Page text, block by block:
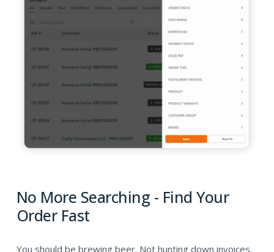
No More Searching - Find Your
Order Fast
You should be brewing beer. Not hunting down invoices.